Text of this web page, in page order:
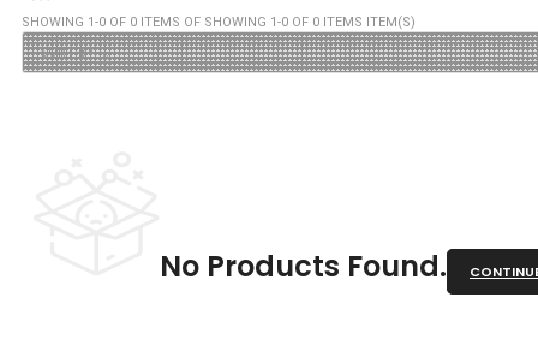
SHOWING 1-0 OF 0 ITEMS OF SHOWING 1-0 OF 0 ITEMS ITEM(S)
No Products Found.